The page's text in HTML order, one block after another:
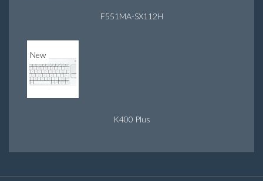
F551MA-SX112H
New
K400 Plus